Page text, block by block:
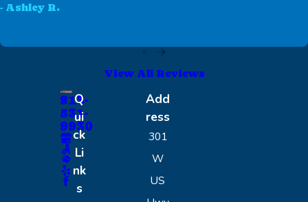
- Ashley R.
View All Reviews
813-
531-
9930
Q
ui
ck
Li
nk
s
Add
ress
301
W
US